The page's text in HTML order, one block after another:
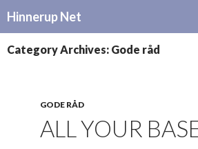
Hinnerup Net
CONTENT
Category Archives: Gode råd
GODE RÅD
ALL YOUR